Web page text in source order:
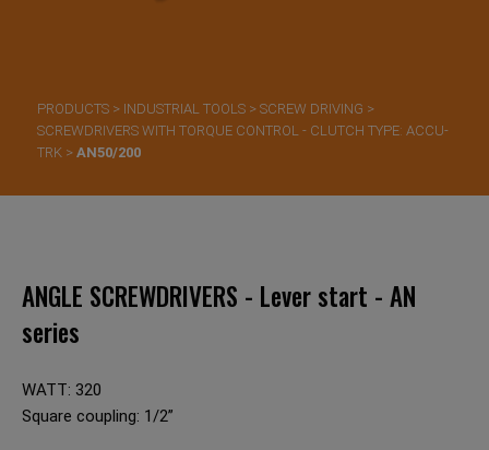
PRODUCTS > INDUSTRIAL TOOLS> SCREW DRIVING >
SCREWDRIVERS WITH TORQUE CONTROL - CLUTCH TYPE: ACCU-
TRK > AN50/200
ANGLE SCREWDRIVERS - Lever start - AN
series
WATT: 320
Square coupling: 1/2”